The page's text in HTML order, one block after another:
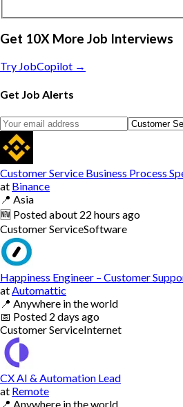
Get 10X More Job Interviews
Try JobCopilot →
Get Job Alerts
Customer Service Business Process
at Binance
📍 Asia
🆕 Postedabout 22 hours ago
Customer ServiceSoftware
Happiness Engineer – Customer
at Automattic
📍 Anywhere in the world
📅 Posted 2 days ago
Customer ServiceInternet
CX AI & Automation Lead
at Remote
📍 Anywhere in the world